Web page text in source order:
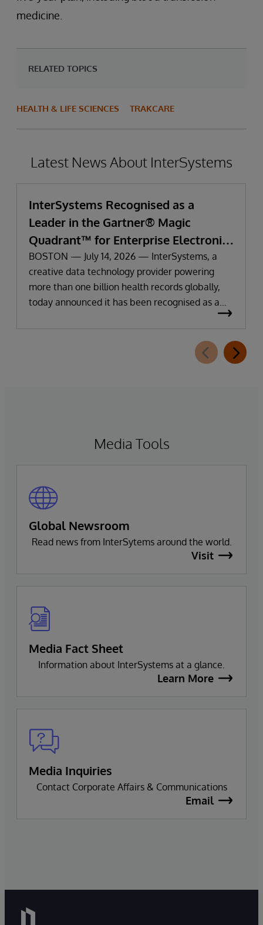
medicine.
RELATED TOPICS
HEALTH & LIFE SCIENCES TRAKCARE
Latest News About InterSystems
InterSystems Recognised as a
Leader in the Gartner® Magic
Quadrant™ for Enterprise Electronic
Health Records
BOSTON — July 14, 2026 — InterSystems, a
creative data technology provider powering
more than one billion health records globally,
today announced it has been recognised as a
Leader in the 2026 Gartner Magic Quadrant for
Media Tools
Global Newsroom
Read news from InterSytems around the world.
Visit
Media Fact Sheet
Information about InterSystems at a glance.
Learn More
Media Inquiries
Contact Corporate Affairs & Communications
Email